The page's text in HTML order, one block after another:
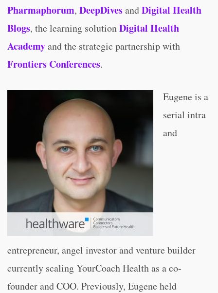
Pharmaphorum, DeepDivesandDigital Health
Blogs, the learning solutionDigital Health
Academyand the strategic partnership with
Frontiers Conferences.
Eugene is a
serial intra
and
entrepreneur, angel investor and venture builder
currently scaling YourCoach Health as a co-
founder and COO. Previously, Eugene held